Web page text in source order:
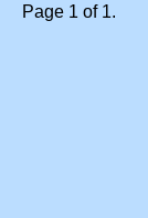
Page 1 of 1.